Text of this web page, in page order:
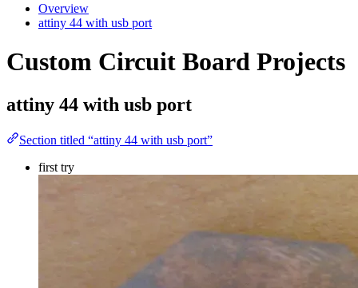
Overview
attiny 44 with usb port
Custom Circuit Board Projects
attiny 44 with usb port
Section titled “attiny 44 with usb port”
first try